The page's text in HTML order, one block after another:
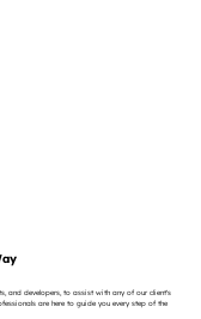
and developers, to assist with any of our client's
are here to guide you every step of the